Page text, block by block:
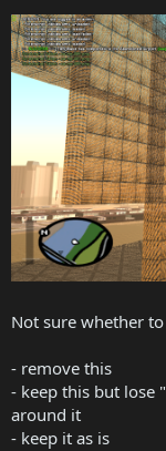
Not sure whether to
- remove this
- keep this but lose
around it
- keep it as is